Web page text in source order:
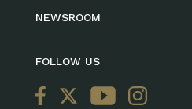
NEWSROOM
FOLLOW US